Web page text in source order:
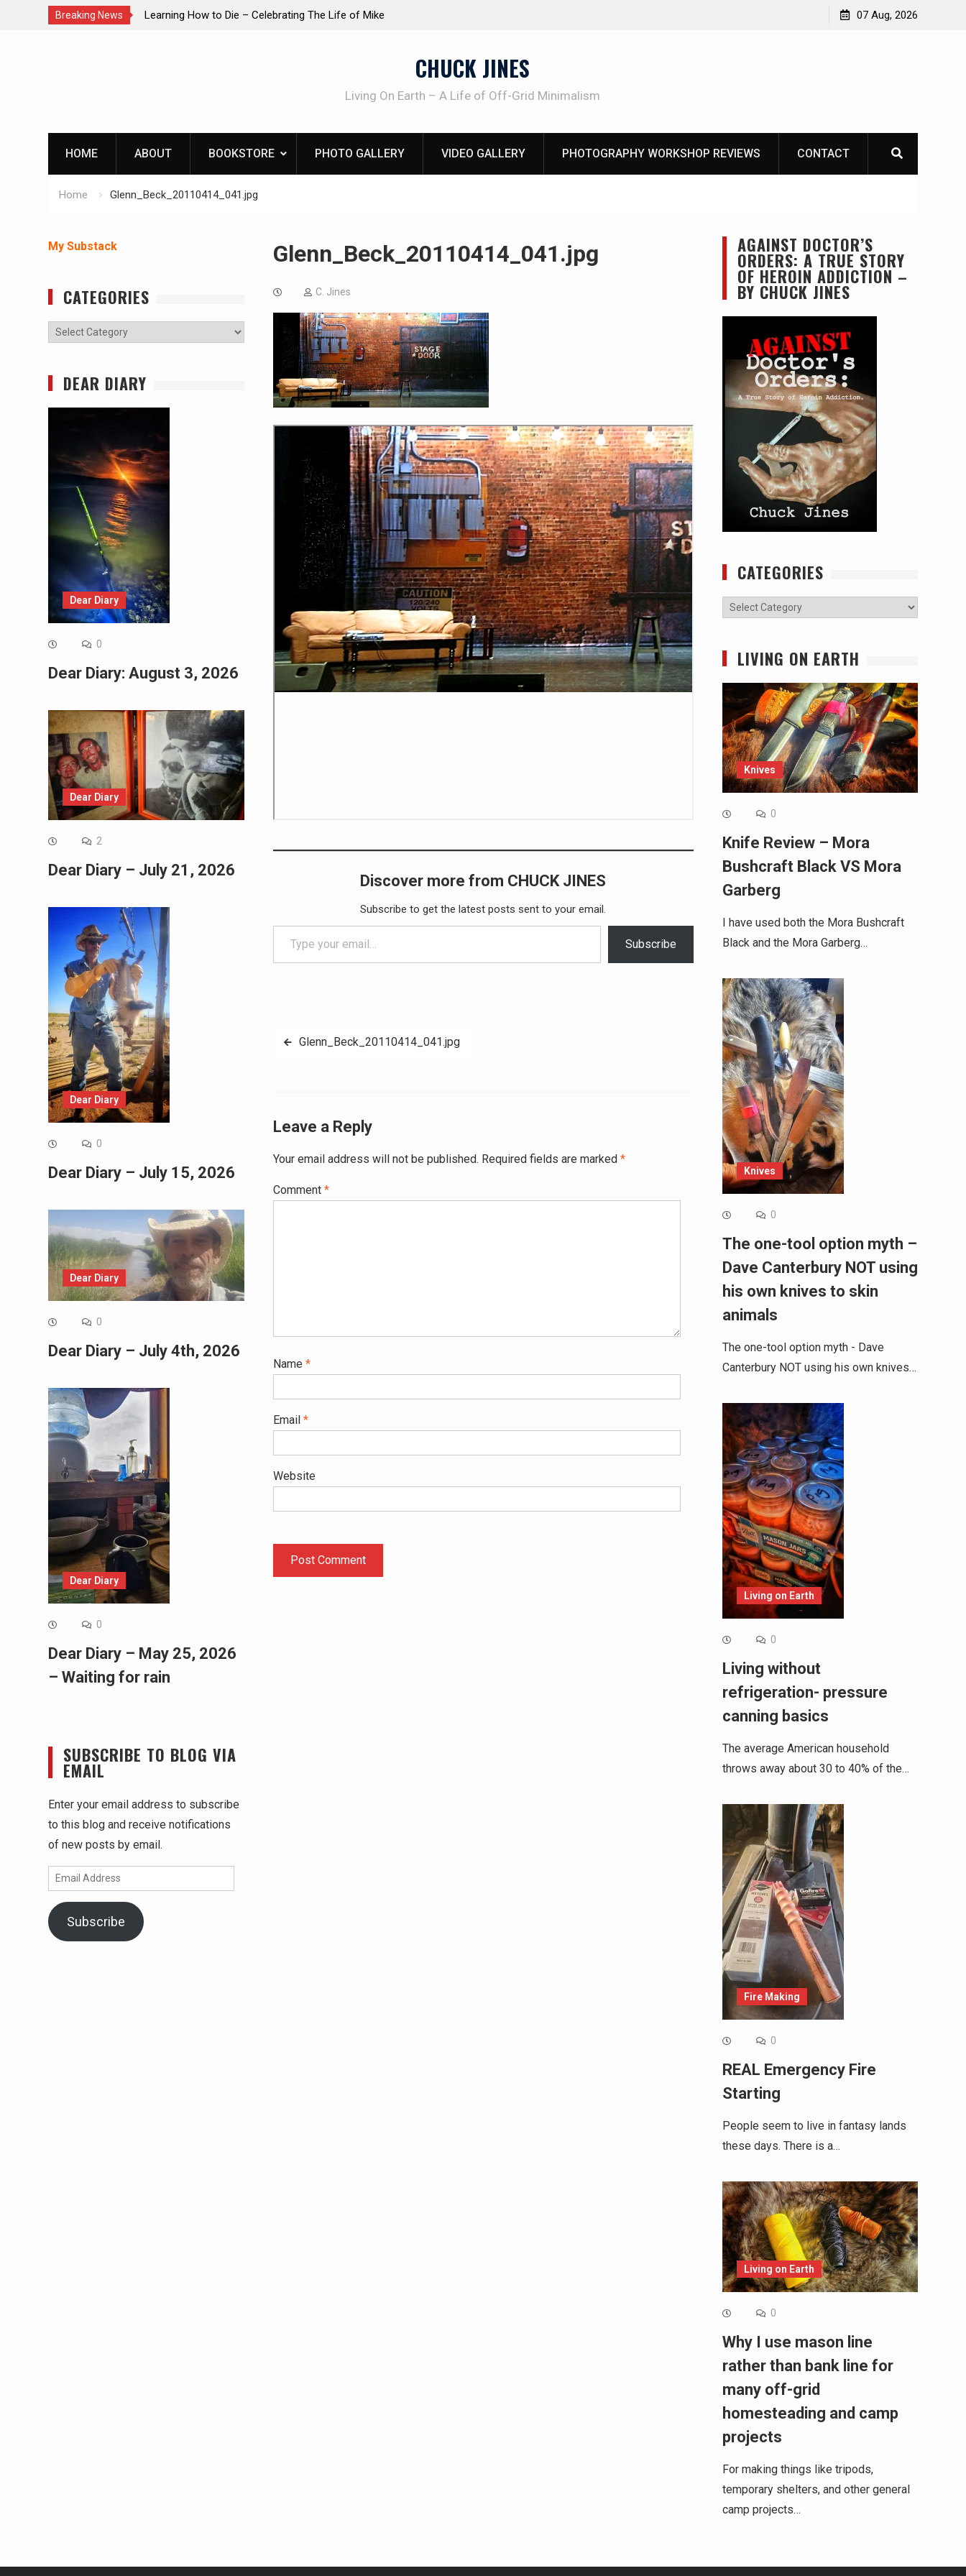
Breaking News
The Life of Mike INTRUDER! Real home protection dog at work! 07 Aug, 2026
CHUCK JINES
Living On Earth – A Life of Off-Grid Minimalism
HOME ABOUT BOOKSTORE PHOTO GALLERY VIDEO GALLERY PHOTOGRAPHY WORKSHOP REVIEWS CONTACT
Home Glenn_Beck_20110414_041.jpg
Glenn_Beck_20110414_041.jpg
C. Jines
Discover more from CHUCK JINES
Subscribe to get the latest posts sent to your email.
Type your email…
Subscribe
PostGlenn_Beck_20110414_041.jpg
Leave a Reply
Your email address will not be published. Required fields are marked *
Comment *
Name *
Email *
Website
Alternative:
AGAINST DOCTOR’S
ORDERS: A TRUE STORY
OF HEROIN ADDICTION –
BY CHUCK JINES
CATEGORIES
Categories
LIVING ON EARTH
Knives
0
Knife Review – Mora
Bushcraft Black VS Mora
Garberg
I have used both the Mora Bushcraft
Black and the Mora Garberg…
Knives
0
The one-tool option myth –
Dave Canterbury NOT using
his own knives to skin
animals
The one-tool option myth - Dave
Canterbury NOT using his own knives…
Living on Earth
0
Living without
refrigeration- pressure
canning basics
The average American household
throws away about 30 to 40% of the…
Fire Making
0
REAL Emergency Fire
Starting
People seem to live in fantasy lands
these days. There is a…
Living on Earth
0
Why I use mason line
rather than bank line for
many off-grid
homesteading and camp
projects
For making things like tripods,
temporary shelters, and other general
camp projects…
My Substack
CATEGORIES
Categories
DEAR DIARY
Dear Diary
0
Dear Diary: August 3, 2026
Dear Diary
2
Dear Diary – July 21, 2026
Dear Diary
0
Dear Diary – July 15, 2026
Dear Diary
0
Dear Diary – July 4th, 2026
Dear Diary
0
Dear Diary – May 25, 2026
– Waiting for rain
SUBSCRIBE TO BLOG VIA
EMAIL
Enter your email address to subscribe
to this blog and receive notifications
of new posts by email.
Email
Address
Subscribe